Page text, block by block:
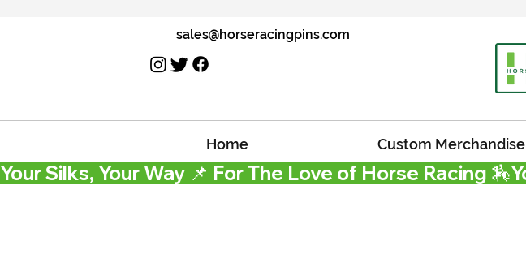
sales@horseracingpins.com
Home Custom Merchandise
Your Silks, Your Way 📌 For The Love of Horse Racing 🏇